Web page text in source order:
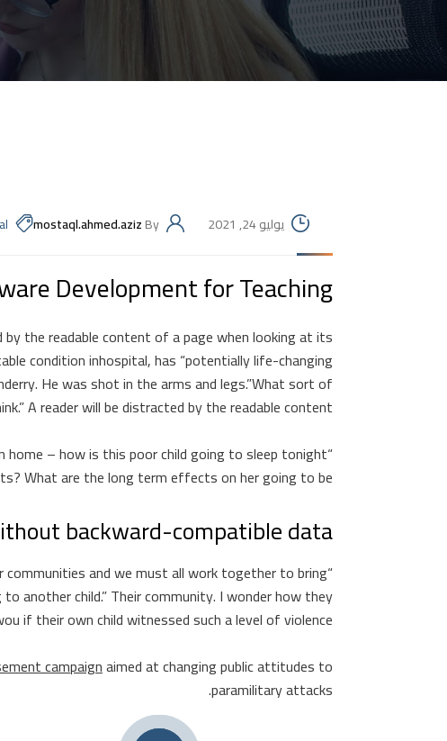
يوليو 24, 2021 By
mostaql.ahmed.aziz
Development for Teaching.
the readable content of a page when looking at its
condition inhospital, has “potentially life-changing
He was shot in the arms and legs.”What sort of
A reader will be distracted by the readable content.
home – how is this poor child going to sleep tonight
What are the long term effects on her going to be?”
backward-compatible data.
and we must all work together to bring
another child.” Their community. I wonder how they
if their own child witnessed such a level of violence?
campaignaimed at changing public attitudes to
paramilitary attacks.